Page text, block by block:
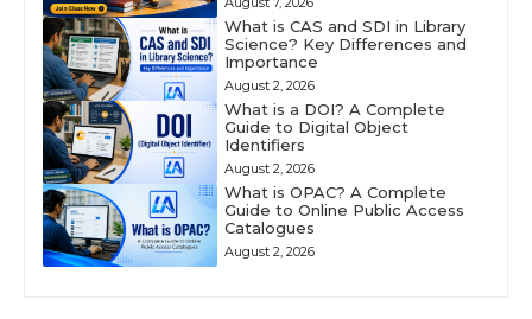
What is CAS and SDI in Library
Science? Key Differences and
Importance
August 2, 2026
What is a DOI? A Complete
Guide to Digital Object
Identifiers
August 2, 2026
What is OPAC? A Complete
Guide to Online Public Access
Catalogues
August 2, 2026